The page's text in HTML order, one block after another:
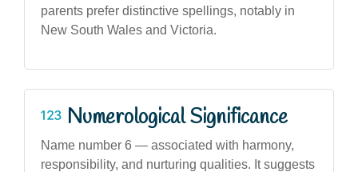
parents prefer distinctive spellings, notably in
New South Wales and Victoria.
Numerological Significance
Name number 6 — associated with harmony,
responsibility, and nurturing qualities. It suggests